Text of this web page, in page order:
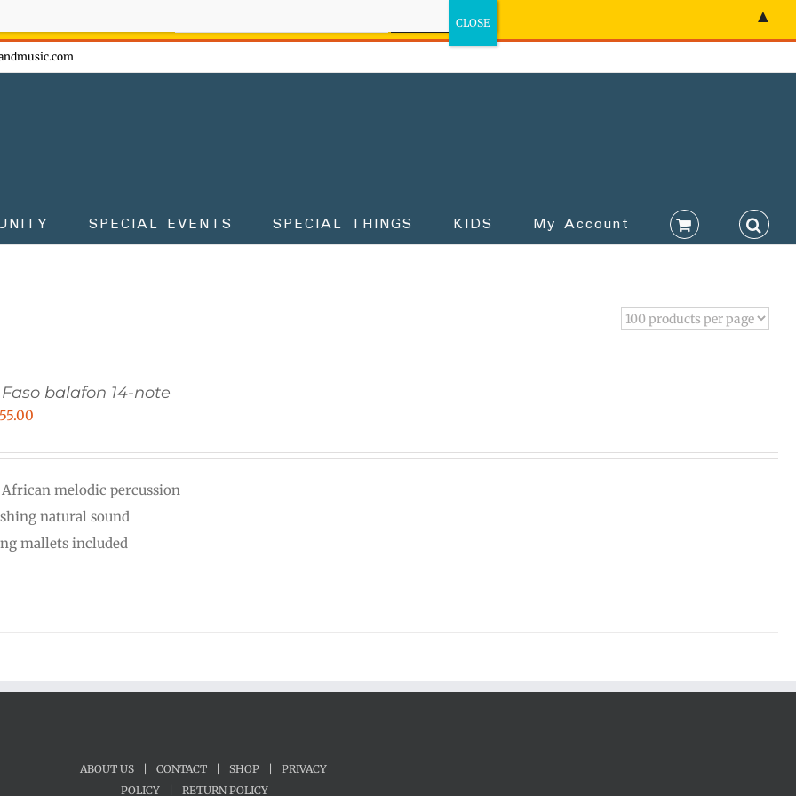
SPECIAL EVENTS SPECIAL THINGS KIDS My Account
balafon 14-note
$555.00.
melodic percussion
natural sound
mallets included
ABOUT US CONTACT SHOP
PRIVACY
POLICY
RETURN POLICY
▲